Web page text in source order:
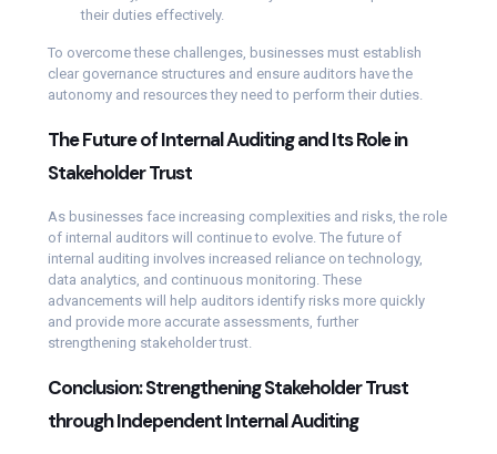
their duties effectively.
To overcome these challenges, businesses must establish
clear governance structures and ensure auditors have the
autonomy and resources they need to perform their duties.
The Future of Internal Auditing and Its Role in
Stakeholder Trust
As businesses face increasing complexities and risks, the role
of internal auditors will continue to evolve. The future of
internal auditing involves increased reliance on technology,
data analytics, and continuous monitoring. These
advancements will help auditors identify risks more quickly
and provide more accurate assessments, further
strengthening stakeholder trust.
Conclusion: Strengthening Stakeholder Trust
through Independent Internal Auditing